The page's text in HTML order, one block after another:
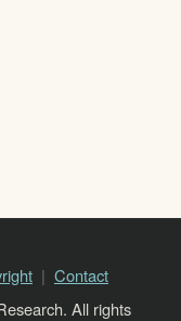
Contact
All rights